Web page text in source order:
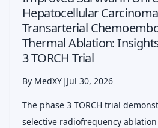
Hepatocellular
Transarterial
Thermal Ablation:
3 TORCH Trial
By MedXY| Jul 30, 2026
The phase 3 TORCH trial
selective radiofrequency